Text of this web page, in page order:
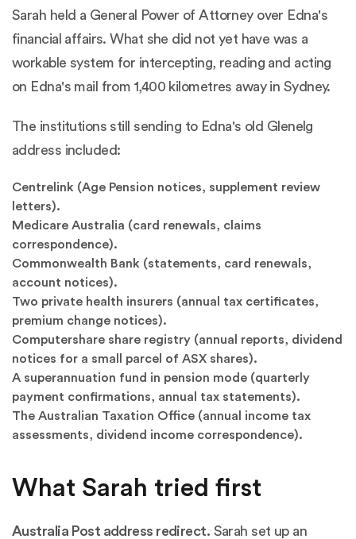
Sarah held a General Power of Attorney over Edna's
financial affairs. What she did not yet have was a
workable system for intercepting, reading and acting
on Edna's mail from 1,400 kilometres away in Sydney.
The institutions still sending to Edna's old Glenelg
address included:
Centrelink (Age Pension notices, supplement review
letters).
Medicare Australia (card renewals, claims
correspondence).
Commonwealth Bank (statements, card renewals,
account notices).
Two private health insurers (annual tax certificates,
premium change notices).
Computershare share registry (annual reports, dividend
notices for a small parcel of ASX shares).
A superannuation fund in pension mode (quarterly
payment confirmations, annual tax statements).
The Australian Taxation Office (annual income tax
assessments, dividend income correspondence).
What Sarah tried first
Australia Post address redirect. Sarah set up an